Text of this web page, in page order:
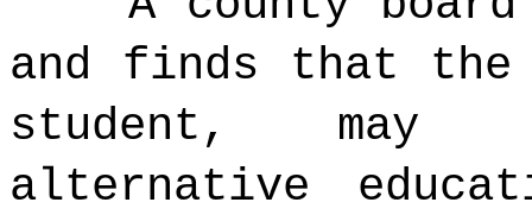
and finds that the
student, may
alternative